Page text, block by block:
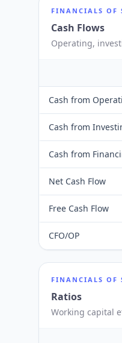
FINANCIALS OF
Cash Flows
Operating,
Cash from
Cash from
Cash from
Net Cash Flow
Free Cash Flow
CFO/OP
FINANCIALS OF
Ratios
Working capital